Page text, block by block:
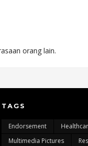
orang lain.
TAGS
Endorsement
Multimedia Pictures